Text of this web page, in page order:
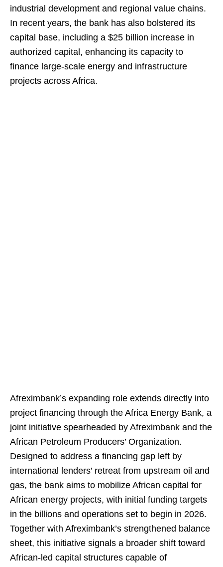
industrial development and regional value chains.
In recent years, the bank has also bolstered its
capital base, including a $25 billion increase in
authorized capital, enhancing its capacity to
finance large-scale energy and infrastructure
projects across Africa.
Afreximbank’s expanding role extends directly into
project financing through the Africa Energy Bank, a
joint initiative spearheaded by Afreximbank and the
African Petroleum Producers’ Organization.
Designed to address a financing gap left by
international lenders’ retreat from upstream oil and
gas, the bank aims to mobilize African capital for
African energy projects, with initial funding targets
in the billions and operations set to begin in 2026.
Together with Afreximbank’s strengthened balance
sheet, this initiative signals a broader shift toward
African-led capital structures capable of